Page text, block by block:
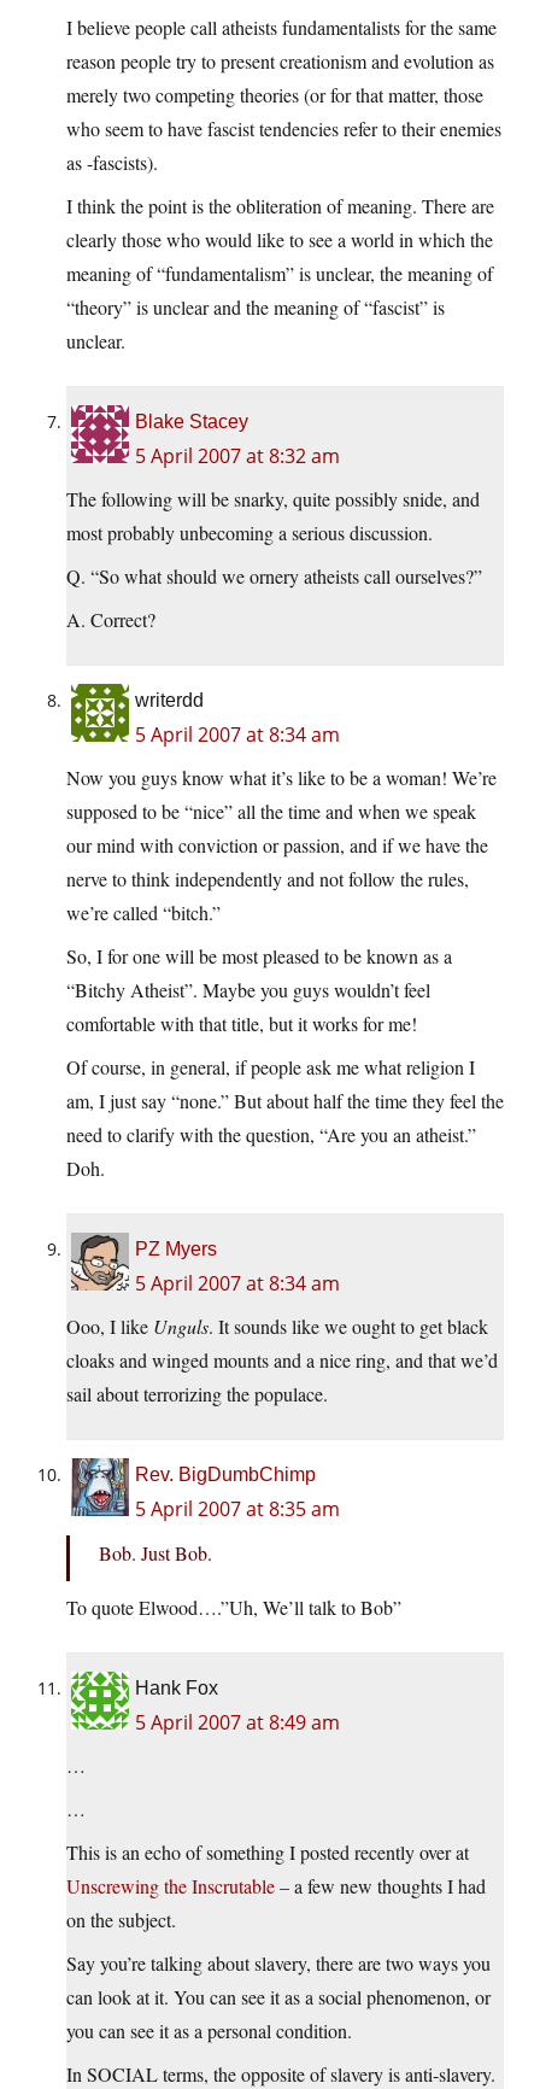
I believe people call atheists fundamentalists for the same
reason people try to present creationism and evolution as
merely two competing theories (or for that matter, those
who seem to have fascist tendencies refer to their enemies
as -fascists).
I think the point is the obliteration of meaning. There are
clearly those who would like to see a world in which the
meaning of “fundamentalism” is unclear, the meaning of
“theory” is unclear and the meaning of “fascist” is
unclear.
Blake Stacey
5 April 2007 at 8:32 am
The following will be snarky, quite possibly snide, and
most probably unbecoming a serious discussion.
Q. “So what should we ornery atheists call ourselves?”
A. Correct?
writerdd
5 April 2007 at 8:34 am
Now you guys know what it’s like to be a woman! We’re
supposed to be “nice” all the time and when we speak
our mind with conviction or passion, and if we have the
nerve to think independently and not follow the rules,
we’re called “bitch.”
So, I for one will be most pleased to be known as a
“Bitchy Atheist”. Maybe you guys wouldn’t feel
comfortable with that title, but it works for me!
Of course, in general, if people ask me what religion I
am, I just say “none.” But about half the time they feel the
need to clarify with the question, “Are you an atheist.”
Doh.
PZ Myers
5 April 2007 at 8:34 am
Ooo, I like Unguls. It sounds like we ought to get black
cloaks and winged mounts and a nice ring, and that we’d
sail about terrorizing the populace.
Rev. BigDumbChimp
5 April 2007 at 8:35 am
Bob. Just Bob.
To quote Elwood….”Uh, We’ll talk to Bob”
Hank Fox
5 April 2007 at 8:49 am
…
…
This is an echo of something I posted recently over at
Unscrewing the Inscrutable– a few new thoughts I had
on the subject.
Say you’re talking about slavery, there are two ways you
can look at it. You can see it as a social phenomenon, or
you can see it as a personal condition.
In SOCIAL terms, the opposite of slavery is anti-slavery.